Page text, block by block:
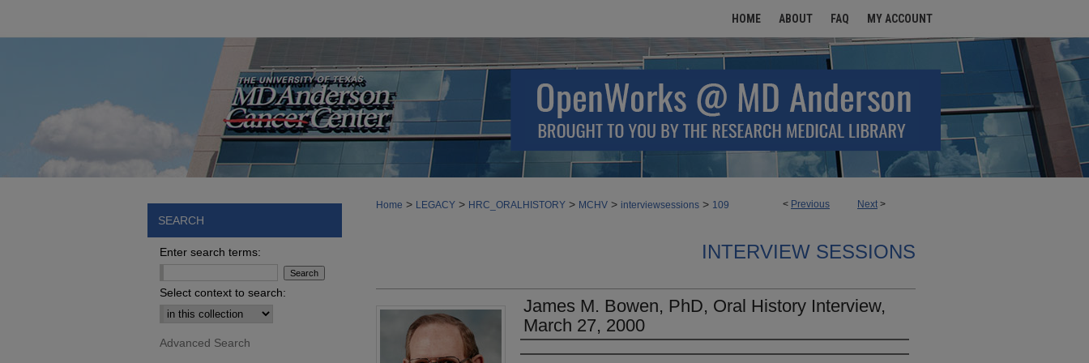
HOME ABOUT FAQ MY ACCOUNT
< Previous Next >
Home > LEGACY > HRC_ORALHISTORY > MCHV > interviewsessions > 109
INTERVIEW SESSIONS
James M. Bowen, PhD, Oral History Interview,
March 27, 2000
Authors
SEARCH
Enter search terms:
Select context to search:
Advanced Search